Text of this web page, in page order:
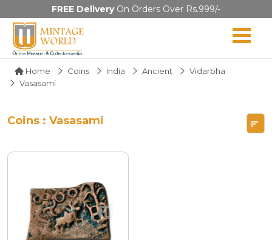
FREE DeliveryOn Orders Over Rs.999/-
Home Coins India Ancient
Vidarbha
Vasasami
Coins : Vasasami